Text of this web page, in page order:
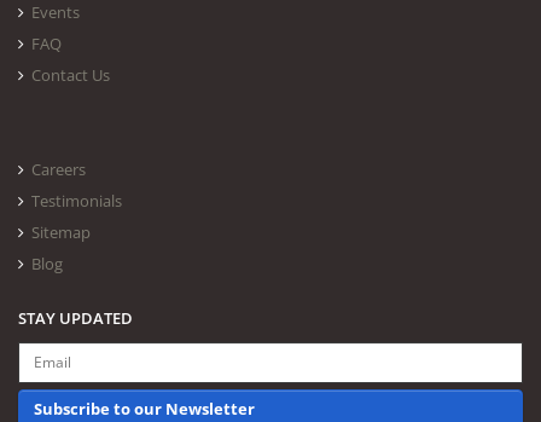
Events
FAQ
Contact Us
Careers
Testimonials
Sitemap
Blog
STAY UPDATED
Subscribe to our Newsletter